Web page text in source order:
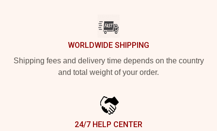
WORLDWIDE SHIPPING
Shipping fees and delivery time depends on the country
and total weight of your order.
24/7 HELP CENTER